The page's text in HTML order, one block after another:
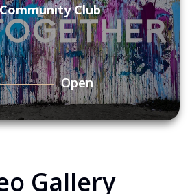
Club
Open
Gallery